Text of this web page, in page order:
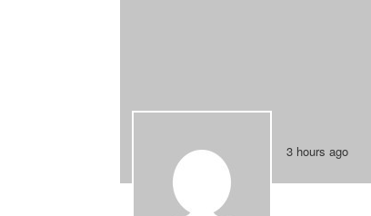
3 hours ago